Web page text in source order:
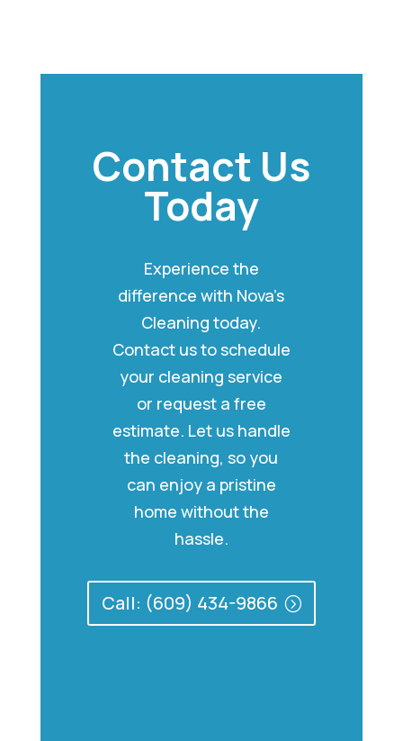
Contact Us
Today
Experience the
difference with Nova’s
Cleaning today.
Contact us to schedule
your cleaning service
or request a free
estimate. Let us handle
the cleaning, so you
can enjoy a pristine
home without the
hassle.
Call: (609) 434-9866